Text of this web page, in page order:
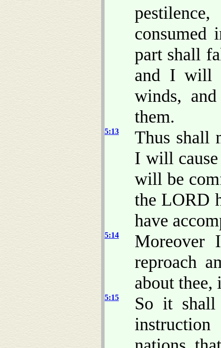
consumed
part shall
and I will
winds,
them.
5:13
Thus shall
I will
will be
the LORD
have
5:14
Moreover
reproach
about thee,
5:15
So it shall